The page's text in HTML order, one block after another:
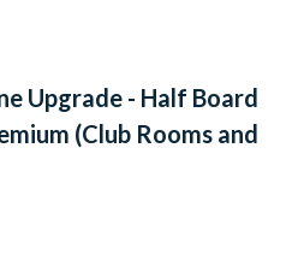
Upgrade - Half Board
(Club Rooms and